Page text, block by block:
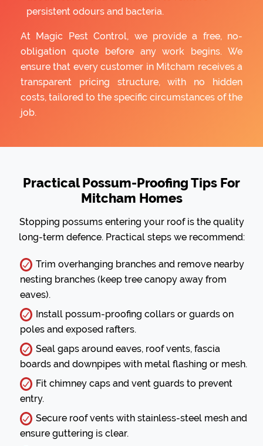
persistent odours and bacteria.
At Magic Pest Control, we provide a free, no-
obligation quote before any work begins. We
ensure that every customer in Mitcham receives a
transparent pricing structure, with no hidden
costs, tailored to the specific circumstances of the
job.
Practical Possum-Proofing Tips For
Mitcham Homes
Stopping possums entering your roof is the quality
long-term defence. Practical steps we recommend:
Trim overhanging branches and remove nearby
nesting branches (keep tree canopy away from
eaves).
Install possum-proofing collars or guards on
poles and exposed rafters.
Seal gaps around eaves, roof vents, fascia
boards and downpipes with metal flashing or mesh.
Fit chimney caps and vent guards to prevent
entry.
Secure roof vents with stainless-steel mesh and
ensure guttering is clear.